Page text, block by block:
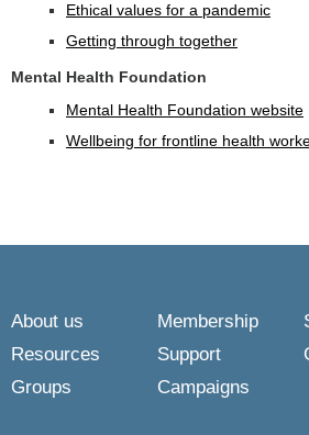
Ethical values for a pandemic
Getting through together
Mental Health Foundation
Mental Health Foundation website
Wellbeing for frontline health
About us Membership
Resources
Support
Groups
Campaigns